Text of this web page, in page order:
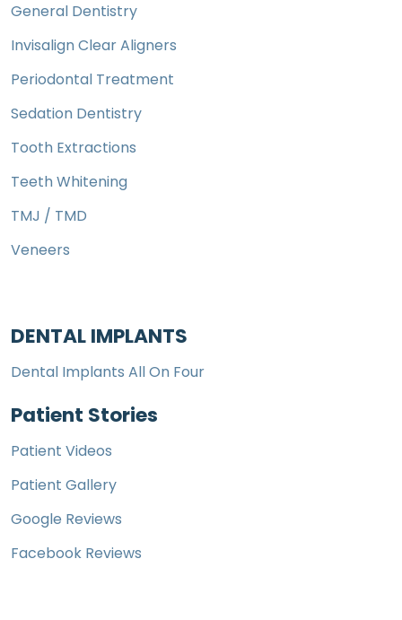
General Dentistry
Invisalign Clear Aligners
Periodontal Treatment
Sedation Dentistry
Tooth Extractions
Teeth Whitening
TMJ / TMD
Veneers
DENTAL IMPLANTS
Dental Implants All On Four
Patient Stories
Patient Videos
Patient Gallery
Google Reviews
Facebook Reviews